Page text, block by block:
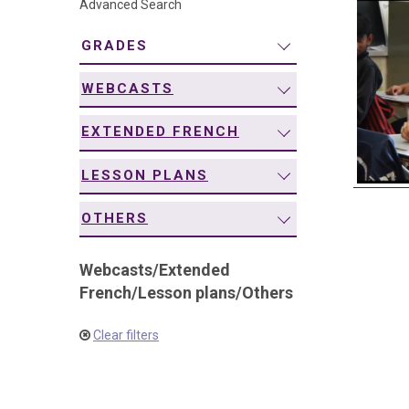
Advanced Search
GRADES
WEBCASTS
EXTENDED FRENCH
LESSON PLANS
OTHERS
Webcasts/Extended
French/Lesson plans/Others
Clear filters